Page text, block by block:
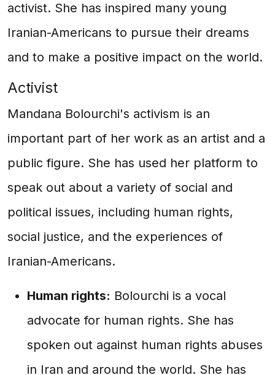
activist. She has inspired many young
Iranian-Americans to pursue their dreams
and to make a positive impact on the world.
Activist
Mandana Bolourchi's activism is an
important part of her work as an artist and a
public figure. She has used her platform to
speak out about a variety of social and
political issues, including human rights,
social justice, and the experiences of
Iranian-Americans.
Human rights: Bolourchi is a vocal
advocate for human rights. She has
spoken out against human rights abuses
in Iran and around the world. She has